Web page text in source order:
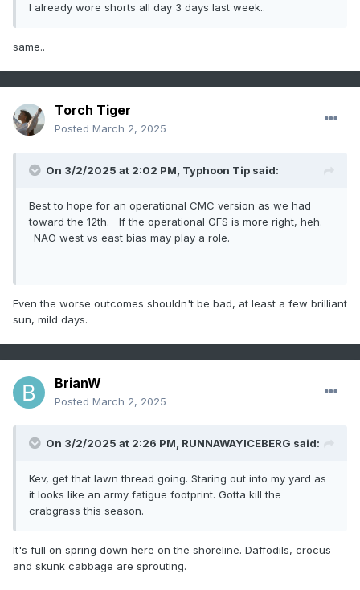
I already wore shorts all day 3 days last week..
same..
Torch Tiger
Posted March 2, 2025
On 3/2/2025 at 2:02 PM, Typhoon Tip said:
Best to hope for an operational CMC version as we had
toward the 12th. If the operational GFS is more right, heh.
-NAO west vs east bias may play a role.
Even the worse outcomes shouldn't be bad, at least a few brilliant
sun, mild days.
BrianW
Posted March 2, 2025
On 3/2/2025 at 2:26 PM, RUNNAWAYICEBERG said:
Kev, get that lawn thread going. Staring out into my yard as
it looks like an army fatigue footprint. Gotta kill the
crabgrass this season.
It's full on spring down here on the shoreline. Daffodils, crocus
and skunk cabbage are sprouting.